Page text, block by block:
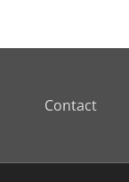
Contact